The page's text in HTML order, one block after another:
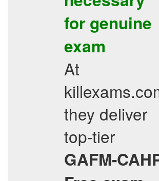
for genuine
exam
At
they deliver
top-tier
GAFM-